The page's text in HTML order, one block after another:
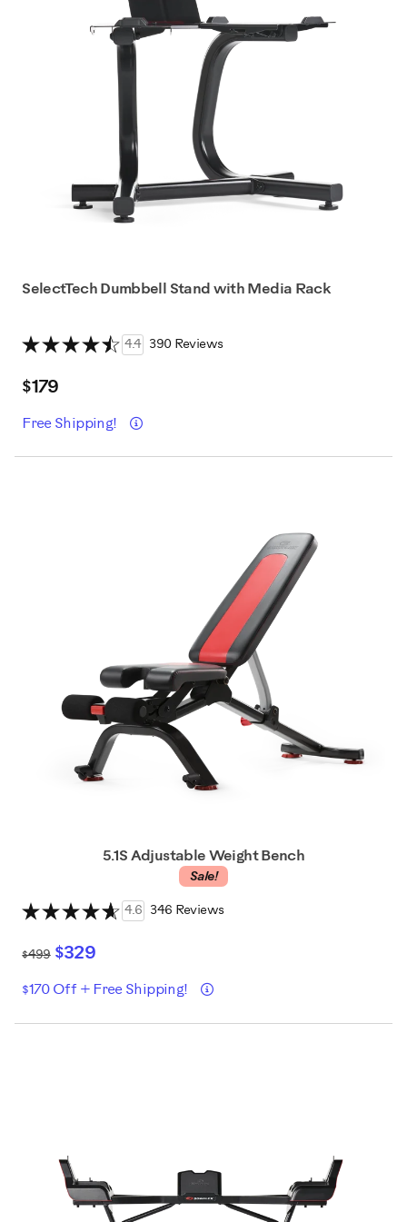
SelectTech Dumbbell Stand with Media Rack
4.4 390 Reviews
$179
Free Shipping! Details
5.1S Adjustable Weight Bench
Sale!
4.6 346 Reviews
$329
$499
$170 Off + Free Shipping! Details